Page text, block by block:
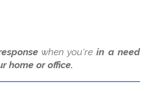
when you'rein a need
home or office.